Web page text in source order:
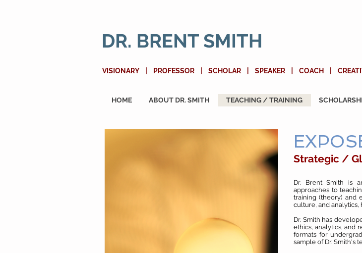
DR. BRENT SMITH
VISIONARY | PROFESSOR | SCHOLAR | SPEAKER | COACH |
HOME ABOUT DR. SMITH TEACHING / TRAINING
Strategic /
Dr. Brent Smith is
approaches to
training (theory) and
culture, and
Dr. Smith has
ethics, analytics, and
formats for
sample of Dr. Smith's